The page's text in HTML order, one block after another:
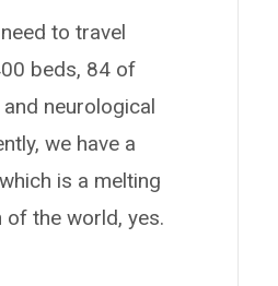
to travel
beds, 84 of
neurological
we have a
is a melting
of the world, yes.